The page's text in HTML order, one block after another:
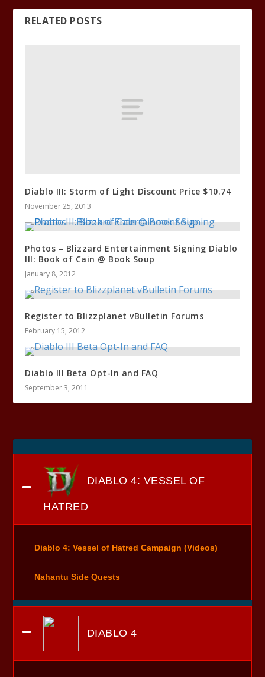
RELATED POSTS
Diablo III: Storm of Light Discount Price $10.74
November 25, 2013
Photos – Blizzard Entertainment Signing Diablo
III: Book of Cain @ Book Soup
January 8, 2012
Register to Blizzplanet vBulletin Forums
February 15, 2012
Diablo III Beta Opt-In and FAQ
September 3, 2011
DIABLO 4: VESSEL OF
HATRED
Diablo 4: Vessel of Hatred Campaign (Videos)
Nahantu Side Quests
DIABLO 4